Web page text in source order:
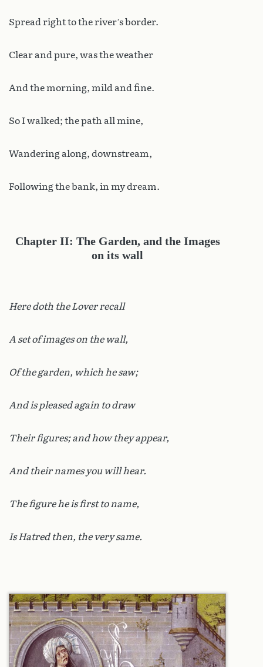
Spread right to the river’s border.
Clear and pure, was the weather
And the morning, mild and fine.
So I walked; the path all mine,
Wandering along, downstream,
Following the bank, in my dream.
Chapter II: The Garden, and the Images
on its wall
Here doth the Lover recall
A set of images on the wall,
Of the garden, which he saw;
And is pleased again to draw
Their figures; and how they appear,
And their names you will hear.
The figure he is first to name,
Is Hatred then, the very same.